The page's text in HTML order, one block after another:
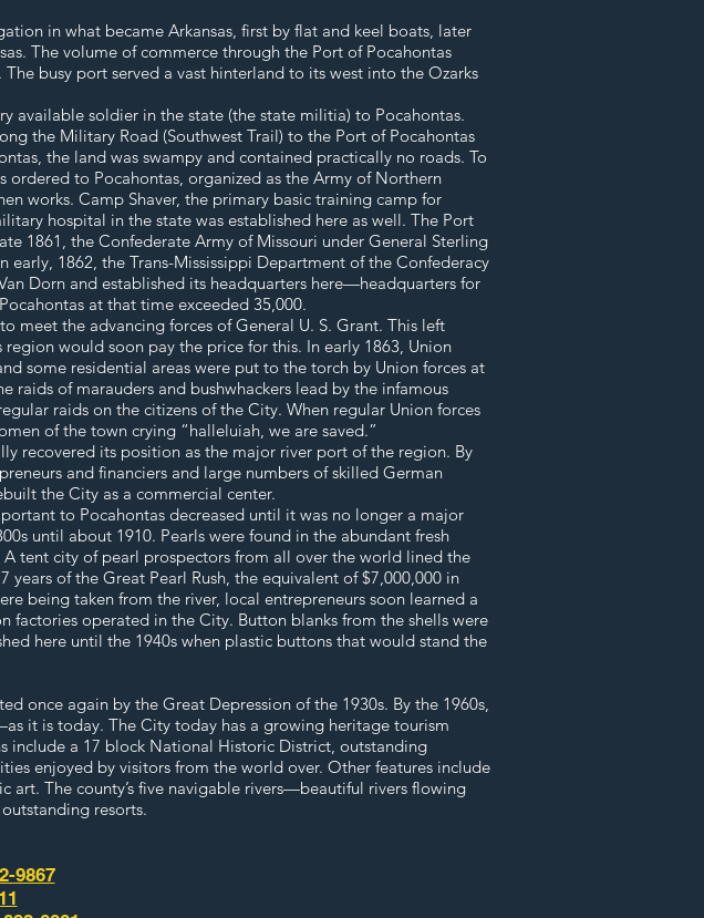
in what became Arkansas, first by flat and keel boats, later
The volume of commerce through the Port of Pocahontas
busy port served a vast hinterland to its west into the Ozarks
available soldier in the state (the state militia) to Pocahontas.
the Military Road (Southwest Trail) to the Port of Pocahontas
the land was swampy and contained practically no roads. To
to Pocahontas, organized as the Army of Northern
works. Camp Shaver, the primary basic training camp for
hospital in the state was established here as well. The Port
1861, the Confederate Army of Missouri under General Sterling
1862, the Trans-Mississippi Department of the Confederacy
Dorn and established its headquarters here—headquarters for
at that time exceeded 35,000.
meet the advancing forces of General U. S. Grant. This left
would soon pay the price for this. In early 1863, Union
some residential areas were put to the torch by Union forces at
of marauders and bushwhackers lead by the infamous
raids on the citizens of the City. When regular Union forces
of the town crying “halleluiah, we are saved.”
recovered its position as the major river port of the region. By
and financiers and large numbers of skilled German
the City as a commercial center.
to Pocahontas decreased until it was no longer a major
until about 1910. Pearls were found in the abundant fresh
A tent city of pearl prospectors from all over the world lined the
of the Great Pearl Rush, the equivalent of $7,000,000 in
being taken from the river, local entrepreneurs soon learned a
factories operated in the City. Button blanks from the shells were
here until the 1940s when plastic buttons that would stand the
once again by the Great Depression of the 1930s. By the 1960s,
it is today. The City today has a growing heritage tourism
include a 17 block National Historic District, outstanding
enjoyed by visitors from the world over. Other features include
art. The county’s five navigable rivers—beautiful rivers flowing
resorts.
9867